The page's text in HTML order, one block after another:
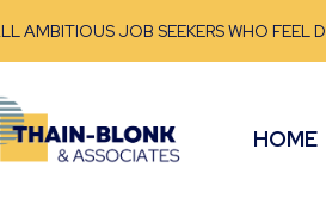
AMBITIOUS JOB SEEKERS WHO FEEL
HOME